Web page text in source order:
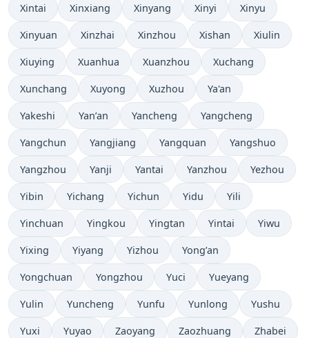
Xintai Xinxiang Xinyang Xinyi Xinyu
Xinyuan Xinzhai Xinzhou Xishan Xiulin
Xiuying Xuanhua Xuanzhou Xuchang
Xunchang Xuyong Xuzhou Ya'an
Yakeshi Yan’an Yancheng Yangcheng
Yangchun Yangjiang Yangquan Yangshuo
Yangzhou Yanji Yantai Yanzhou Yezhou
Yibin Yichang Yichun Yidu Yili
Yinchuan Yingkou Yingtan Yintai Yiwu
Yixing Yiyang Yizhou Yong’an
Yongchuan Yongzhou Yuci Yueyang
Yulin Yuncheng Yunfu Yunlong Yushu
Yuxi Yuyao Zaoyang Zaozhuang Zhabei